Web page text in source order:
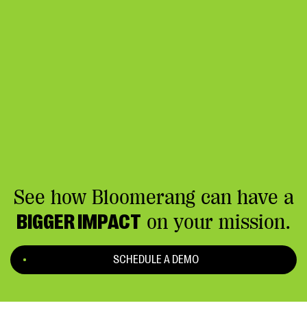
See how Bloomerang can have a
BIGGER IMPACT on your mission.
SCHEDULE A DEMO